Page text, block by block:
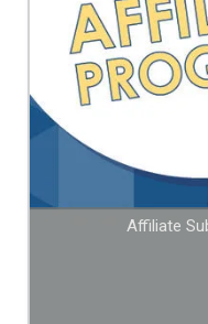
Affiliate